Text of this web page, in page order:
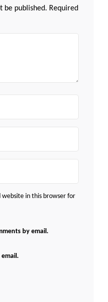
be published. Required
website in this browser for
by email.